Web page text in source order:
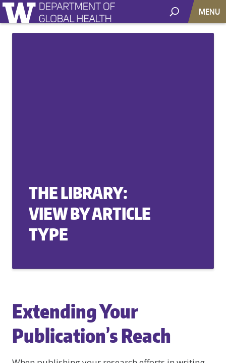
MENU
THE LIBRARY:
VIEW BY ARTICLE
TYPE
Extending Your
Publication’s Reach